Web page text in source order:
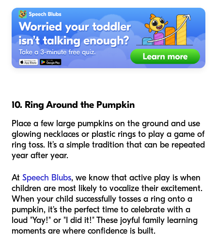
10. Ring Around the Pumpkin
Place a few large pumpkins on the ground and use
glowing necklaces or plastic rings to play a game of
ring toss. It’s a simple tradition that can be repeated
year after year.
At Speech Blubs, we know that active play is when
children are most likely to vocalize their excitement.
When your child successfully tosses a ring onto a
pumpkin, it's the perfect time to celebrate with a
loud "Yay!" or "I did it!" These joyful family learning
moments are where confidence is built.